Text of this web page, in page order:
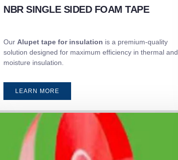
NBR SINGLE SIDED FOAM TAPE
Our Alupet tape for insulation is a premium-quality
solution designed for maximum efficiency in thermal and
moisture insulation.
LEARN MORE